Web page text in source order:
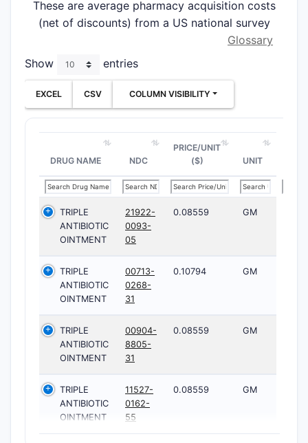
These are average pharmacy acquisition costs
(net of discounts) from a US national survey
Glossary
Show
entries
EXCEL CSV COLUMN VISIBILITY
DRUG NAME NDC
PRICE/UNIT
($)
UNIT
TRIPLE
ANTIBIOTIC
OINTMENT
21922-
0093-
05
0.08559 GM
TRIPLE
ANTIBIOTIC
OINTMENT
00713-
0268-
31
0.10794 GM
TRIPLE
ANTIBIOTIC
OINTMENT
00904-
8805-
31
0.08559 GM
TRIPLE
ANTIBIOTIC
OINTMENT
11527-
0162-
55
0.08559 GM